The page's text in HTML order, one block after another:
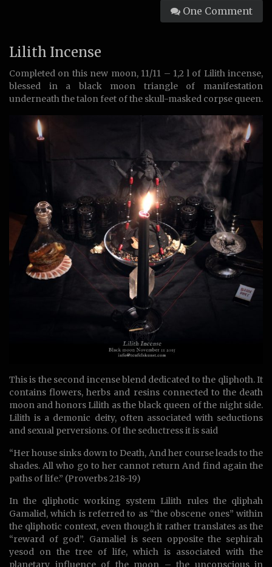
One Comment
Lilith Incense
Completed on this new moon, 11/11 – 1,2 l of Lilith incense,
blessed in a black moon triangle of manifestation
underneath the talon feet of the skull-masked corpse queen.
This is the second incense blend dedicated to the qliphoth. It
contains flowers, herbs and resins connected to the death
moon and honors Lilith as the black queen of the night side.
Lilith is a demonic deity, often associated with seductions
and sexual perversions. Of the seductress it is said
“Her house sinks down to Death, And her course leads to the
shades. All who go to her cannot return And find again the
paths of life.” (Proverbs 2:18-19)
In the qliphotic working system Lilith rules the qliphah
Gamaliel, which is referred to as “the obscene ones” within
the qliphotic context, even though it rather translates as the
“reward of god”. Gamaliel is seen opposite the sephirah
yesod on the tree of life, which is associated with the
planetary influence of the moon – the unconscious in